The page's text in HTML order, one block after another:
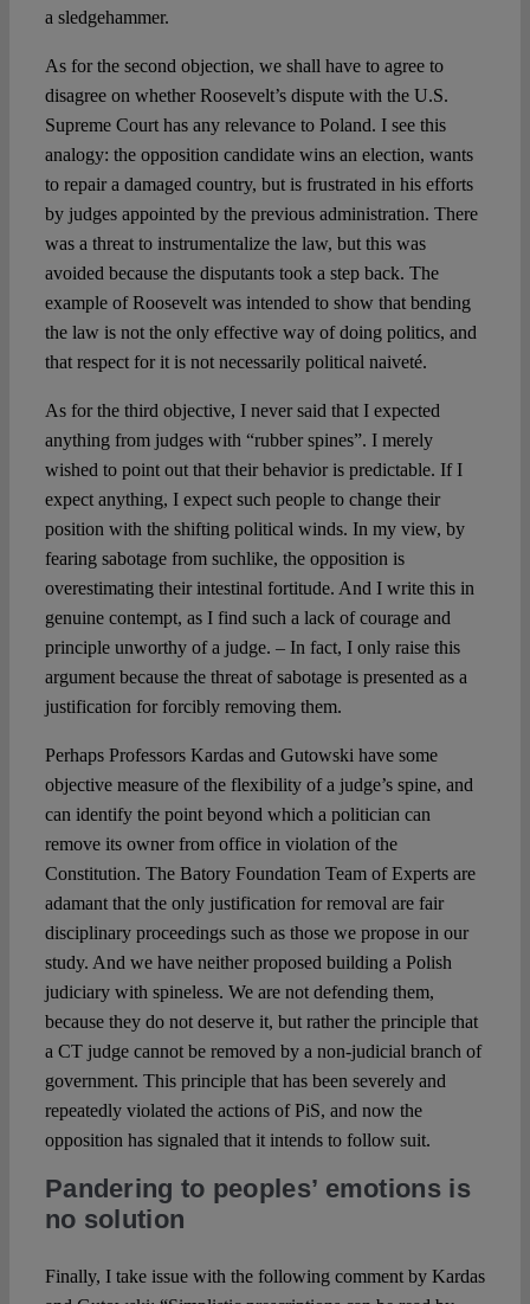
a sledgehammer.
As for the second objection, we shall have to agree to
disagree on whether Roosevelt’s dispute with the U.S.
Supreme Court has any relevance to Poland. I see this
analogy: the opposition candidate wins an election, wants
to repair a damaged country, but is frustrated in his efforts
by judges appointed by the previous administration. There
was a threat to instrumentalize the law, but this was
avoided because the disputants took a step back. The
example of Roosevelt was intended to show that bending
the law is not the only effective way of doing politics, and
that respect for it is not necessarily political naiveté.
As for the third objective, I never said that I expected
anything from judges with “rubber spines”. I merely
wished to point out that their behavior is predictable. If I
expect anything, I expect such people to change their
position with the shifting political winds. In my view, by
fearing sabotage from suchlike, the opposition is
overestimating their intestinal fortitude. And I write this in
genuine contempt, as I find such a lack of courage and
principle unworthy of a judge. – In fact, I only raise this
argument because the threat of sabotage is presented as a
justification for forcibly removing them.
Perhaps Professors Kardas and Gutowski have some
objective measure of the flexibility of a judge’s spine, and
can identify the point beyond which a politician can
remove its owner from office in violation of the
Constitution. The Batory Foundation Team of Experts are
adamant that the only justification for removal are fair
disciplinary proceedings such as those we propose in our
study. And we have neither proposed building a Polish
judiciary with spineless. We are not defending them,
because they do not deserve it, but rather the principle that
a CT judge cannot be removed by a non-judicial branch of
government. This principle that has been severely and
repeatedly violated the actions of PiS, and now the
opposition has signaled that it intends to follow suit.
Pandering to peoples’ emotions is
no solution
Finally, I take issue with the following comment by Kardas